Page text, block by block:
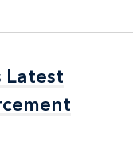
Latest
Latest